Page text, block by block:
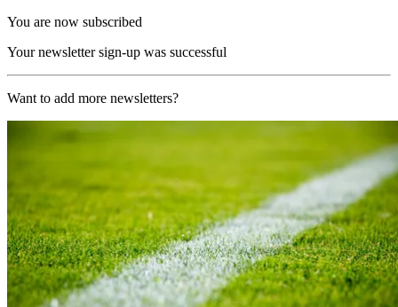
You are now subscribed
Your newsletter sign-up was successful
Want to add more newsletters?